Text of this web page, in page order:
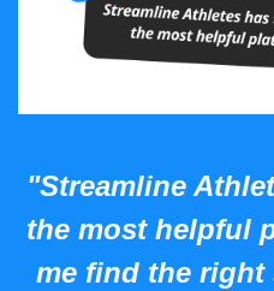
"Streamline
the most helpful
me find the